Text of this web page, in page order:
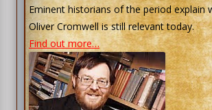
Eminent historians of the period explain
Oliver Cromwell is still relevant today.
Find out more…